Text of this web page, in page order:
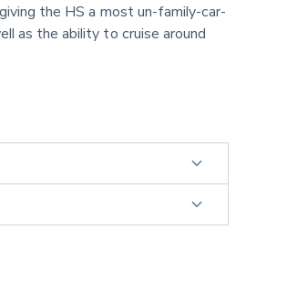
the HS a most un-family-car-
as the ability to cruise around